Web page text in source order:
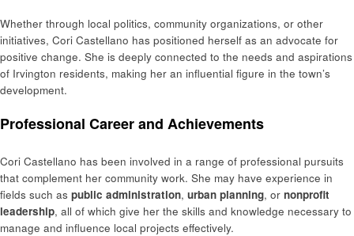
Whether through local politics, community organizations, or other
initiatives, Cori Castellano has positioned herself as an advocate for
positive change. She is deeply connected to the needs and aspirations
of Irvington residents, making her an influential figure in the town’s
development.
Professional Career and Achievements
Cori Castellano has been involved in a range of professional pursuits
that complement her community work. She may have experience in
fields such as public administration, urban planning, or nonprofit
leadership, all of which give her the skills and knowledge necessary to
manage and influence local projects effectively.